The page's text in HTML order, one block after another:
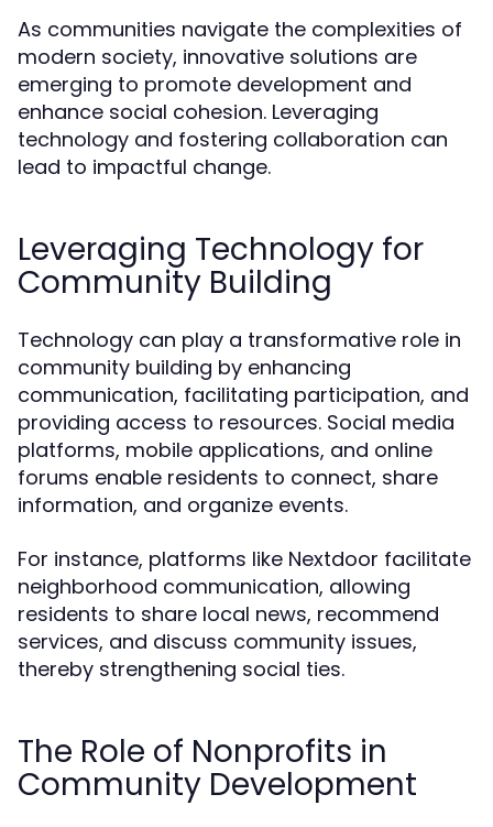
As communities navigate the complexities of
modern society, innovative solutions are
emerging to promote development and
enhance social cohesion. Leveraging
technology and fostering collaboration can
lead to impactful change.
Leveraging Technology for
Community Building
Technology can play a transformative role in
community building by enhancing
communication, facilitating participation, and
providing access to resources. Social media
platforms, mobile applications, and online
forums enable residents to connect, share
information, and organize events.
For instance, platforms like Nextdoor facilitate
neighborhood communication, allowing
residents to share local news, recommend
services, and discuss community issues,
thereby strengthening social ties.
The Role of Nonprofits in
Community Development